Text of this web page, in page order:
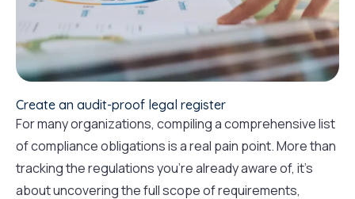
Create an audit-proof legal register
For many organizations, compiling a comprehensive list
of compliance obligations is a real pain point. More than
tracking the regulations you’re already aware of, it’s
about uncovering the full scope of requirements,